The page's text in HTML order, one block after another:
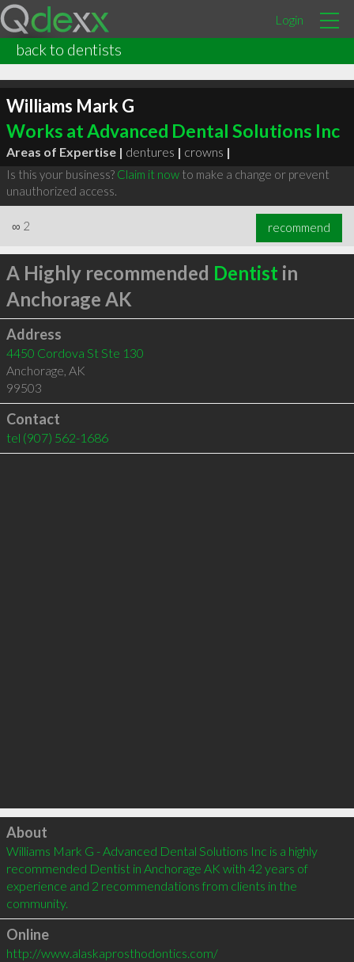
Login
back to dentists
Williams Mark G
Works at Advanced Dental Solutions Inc
Areas of Expertise | dentures | crowns |
Is this your business? Claim it nowto make a change or prevent
unauthorized access.
∞ 2 recommend
A Highly recommended Dentist in
Anchorage AK
Address
4450 Cordova St Ste 130
Anchorage, AK
99503
Contact
tel (907) 562-1686
Click to load
About
Williams Mark G - Advanced Dental Solutions Inc is a highly
recommended Dentist in Anchorage AK with 42 years of
experience and 2 recommendations from clients in the
community.
Online
http://www.alaskaprosthodontics.com/